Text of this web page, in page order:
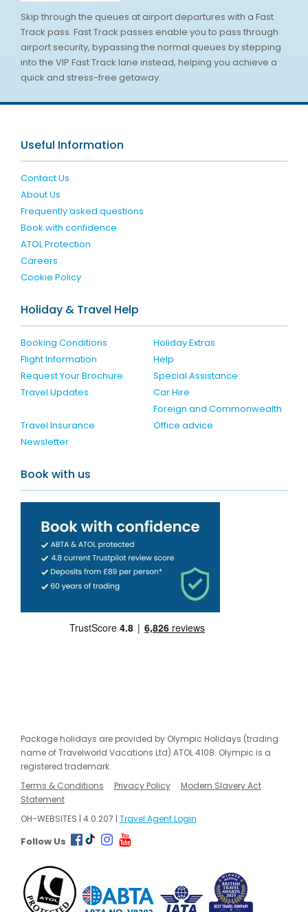
Skip through the queues at airport departures with a Fast
Track pass. Fast Track passes enable you to pass through
airport security, bypassing the normal queues by stepping
into the VIP Fast Track lane instead, helping you achieve a
quick and stress-free getaway.
Useful Information
Contact Us
About Us
Frequently asked questions
Book with confidence
ATOL Protection
Careers
Cookie Policy
Holiday & Travel Help
Booking Conditions
Holiday Extras
Flight Information
Help
Request Your Brochure
Special Assistance
Travel Updates
Car Hire
Travel Insurance
Foreign and Commonwealth
Office advice
Newsletter
Book with us
Package holidays are provided by Olympic Holidays (trading
name of Travelworld Vacations Ltd) ATOL 4108. Olympic is a
registered trademark.
Terms & Conditions
Privacy Policy
Modern Slavery Act
Statement
OH-WEBSITES | 4.0.207 | Travel Agent Login
Follow Us